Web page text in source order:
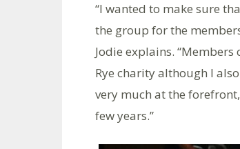
“I wanted to make sure
the group for the
Jodie explains.
Rye charity although I
very much at the
few years.”